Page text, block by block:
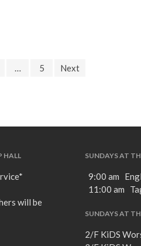
… 5 Next
HALL
will be
SUNDAYS AT
9:00 am
11:00 am
SUNDAYS AT
2/F KiDS